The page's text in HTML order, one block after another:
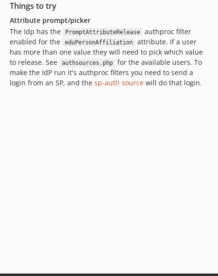
Things to try
Attribute prompt/picker
The Idp has the
PromptAttributeRelease
authproc filter
enabled for the
eduPersonAffiliation
attribute. If a user
has more than one value they will need to pick which value
to release. See
authsources.php
for the available users. To
make the IdP run it's authproc filters you need to send a
login from an SP, and the sp-auth source will do that login.